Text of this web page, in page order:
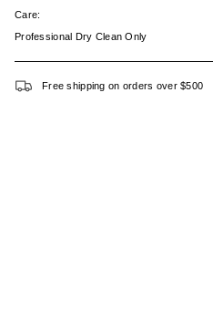
Care:
Professional Dry Clean Only
Free shipping on orders over $500